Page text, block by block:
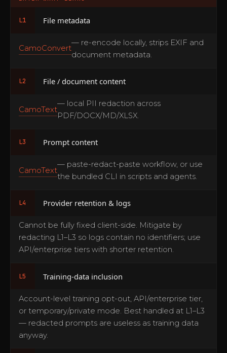
L1 File metadata
CamoConvert
— re-encode locally, strips EXIF and
document metadata.
L2 File / document content
CamoText
— local PII redaction across
PDF/DOCX/MD/XLSX.
L3 Prompt content
CamoText
— paste-redact-paste workflow, or use
the bundled CLI in scripts and agents.
L4 Provider retention & logs
Cannot be fully fixed client-side. Mitigate by
redacting L1–L3 so logs contain no identifiers; use
API/enterprise tiers with shorter retention.
L5 Training-data inclusion
Account-level training opt-out, API/enterprise tier,
or temporary/private mode. Best handled at L1–L3
— redacted prompts are useless as training data
anyway.